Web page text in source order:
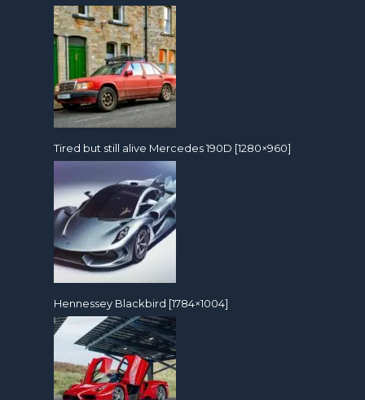
Tired but still alive Mercedes 190D [1280×960]
Hennessey Blackbird [1784×1004]